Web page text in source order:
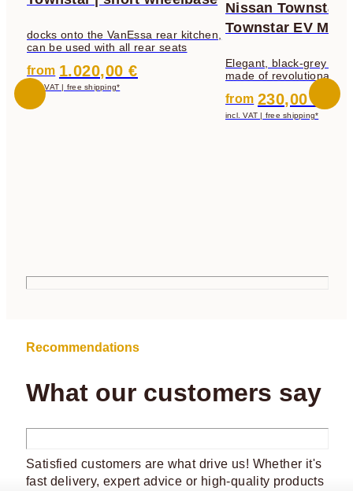
docks onto the VanEssa rear kitchen,
can be used with all rear seats
from 1.020,00 €
incl. VAT | free shipping*
Nissan Townstar
Townstar EV
Elegant, black-grey
made of revolutionary
darkening, insulation
protection
from 230,00 €
incl. VAT | free shipping*
Recommendations
What our customers say
Satisfied customers are what drive us! Whether it's
fast delivery, expert advice or high-quality products